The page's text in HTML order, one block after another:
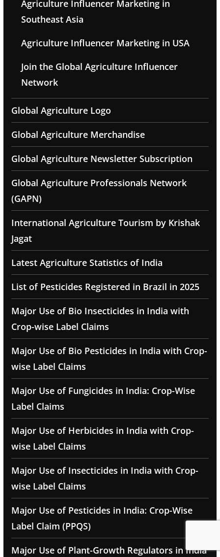
Agriculture Influencer Marketing in
Southeast Asia
Agriculture Influencer Marketing in USA
Join the Global Agriculture Influencer
Network
Global Agriculture Logo
Global Agriculture Merchandise
Global Agriculture Newsletter Subscription
Global Agriculture Professionals Network
(GAPN)
International Agriculture Tourism by Krishak
Jagat
Latest Agriculture Statistics of India
List of Pesticides Registered in Brazil in 2025
Major Use of Bio Insecticides in India with
Crop-wise Label Claims
Major Use of Bio Pesticides in India with Crop-
wise Label Claims
Major Use of Fungicides in India: Crop-Wise
Label Claims
Major Use of Herbicides in India with Crop-
wise Label Claims
Major Use of Insecticides in India with Crop-
wise Label Claims
Major Use of Pesticides in India: Crop-Wise
Label Claim (PPQS)
Major Use of Plant-Growth Regulators in India